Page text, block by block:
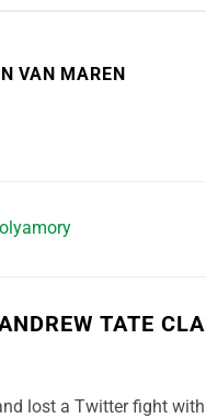
VAN MAREN
TATE
lost a Twitter fight